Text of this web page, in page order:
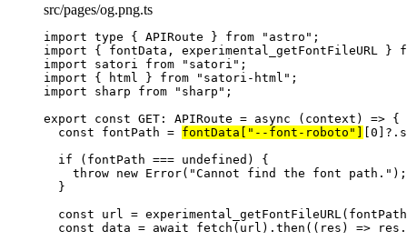
src/pages/og.png.ts
import type { APIRoute } from " astro " ;
import { fontData, experimental_getFontFileURL }
import satori from " satori " ;
import { html } from " satori-html " ;
import sharp from " sharp " ;
export const GET : APIRoute = async ( context )
=> {
const fontPath = fontData[ " --font-roboto " 0 ?.
if
(fontPath === undefined )
{
throw new Error( "Cannot find the font path. " ) ;
}
const url = experimental_getFontFileURL (fontPath
const data = await fetch (url) . then ( ( res ) => res .